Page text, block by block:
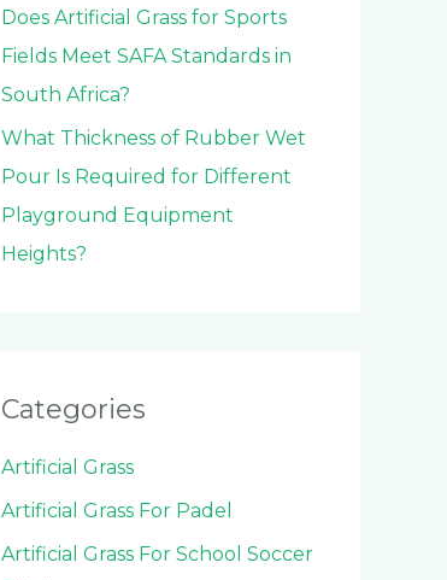
Does Artificial Grass for Sports
Fields Meet SAFA Standards in
South Africa?
What Thickness of Rubber Wet
Pour Is Required for Different
Playground Equipment
Heights?
Categories
Artificial Grass
Artificial Grass For Padel
Artificial Grass For School Soccer